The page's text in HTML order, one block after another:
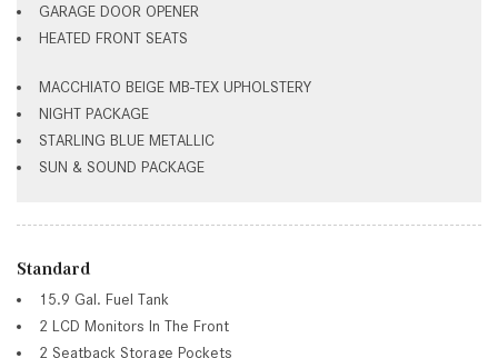
GARAGE DOOR OPENER
HEATED FRONT SEATS
MACCHIATO BEIGE MB-TEX UPHOLSTERY
NIGHT PACKAGE
STARLING BLUE METALLIC
SUN & SOUND PACKAGE
Standard
15.9 Gal. Fuel Tank
2 LCD Monitors In The Front
2 Seatback Storage Pockets